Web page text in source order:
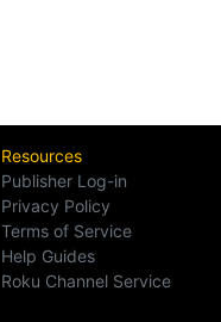
Resources
Publisher Log-in
Privacy Policy
Terms of Service
Help Guides
Roku Channel Service